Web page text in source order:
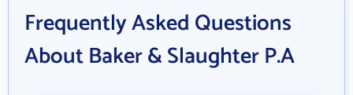
Frequently Asked Questions
About Baker & Slaughter P.A